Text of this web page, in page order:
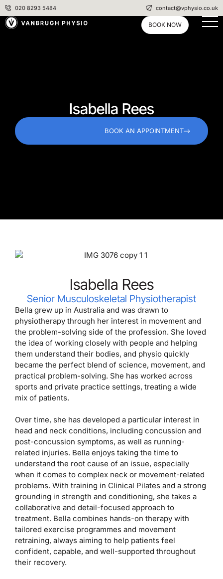
020 8293 5484 contact@vphysio.co.uk
BOOK NOW
Isabella Rees
BOOK AN APPOINTMENT
Isabella Rees
Senior Musculoskeletal Physiotherapist
Bella grew up in Australia and was drawn to
physiotherapy through her interest in movement and
the problem-solving side of the profession. She loved
the idea of working closely with people and helping
them understand their bodies, and physio quickly
became the perfect blend of science, movement, and
practical problem-solving. She has worked across
sports and private practice settings, treating a wide
mix of patients.
Over time, she has developed a particular interest in
head and neck conditions, including concussion and
post-concussion symptoms, as well as running-
related injuries. Bella enjoys taking the time to
understand the root cause of an issue, especially
when it comes to complex neck or movement-related
problems. With training in Clinical Pilates and a strong
grounding in strength and conditioning, she takes a
collaborative and detail-focused approach to
treatment. Bella combines hands-on therapy with
tailored exercise programmes and movement
retraining, always aiming to help patients feel
confident, capable, and well-supported throughout
their recovery.